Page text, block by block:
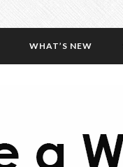
WHAT’S NEW